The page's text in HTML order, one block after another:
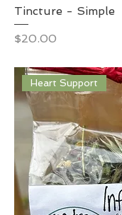
Tincture - Simple
Price
$20.00
Heart Support